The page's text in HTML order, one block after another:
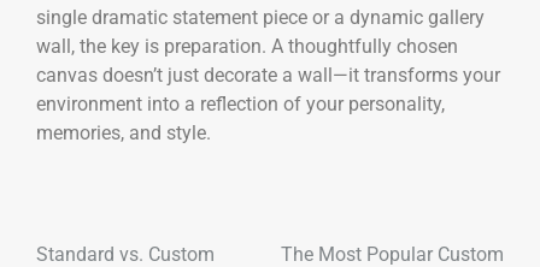
single dramatic statement piece or a dynamic gallery
wall, the key is preparation. A thoughtfully chosen
canvas doesn’t just decorate a wall—it transforms your
environment into a reflection of your personality,
memories, and style.
Standard vs. Custom
The Most Popular Custom